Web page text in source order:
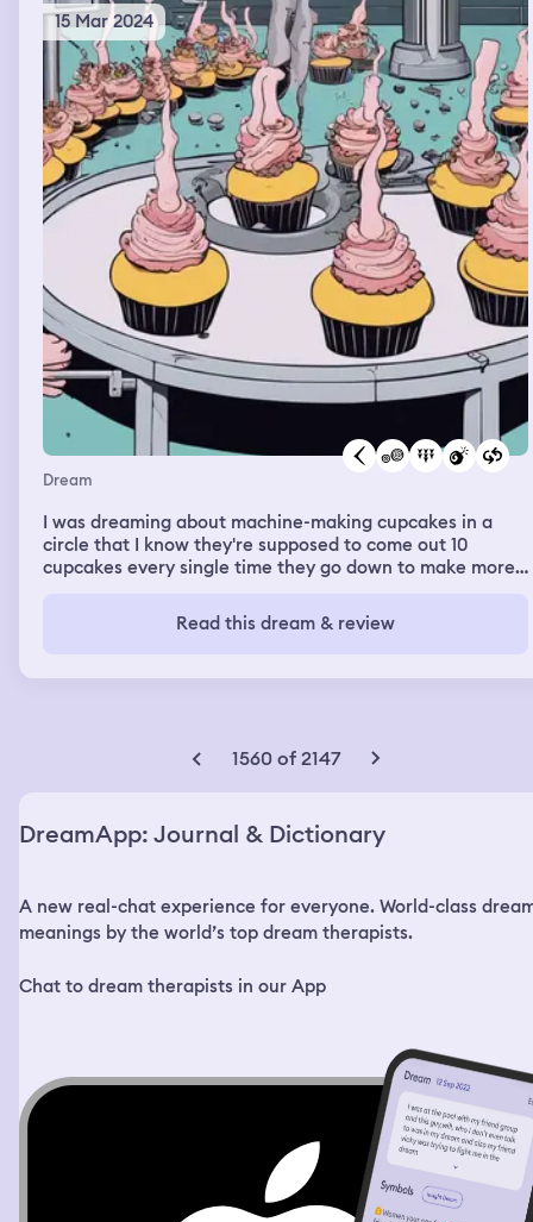
15 Mar 2024
Dream
I was dreaming about machine-making cupcakes in a
circle that I know they're supposed to come out 10
cupcakes every single time they go down to make more.
people or whatever who was around they're supposed to
come out 10. You see it's making again the same mistake.
that we try it only eight cupcakes come out. You know
Read this dream & review
1560 of 2147
DreamApp: Journal & Dictionary
A new real-chat experience for everyone. World-class
meanings by the world’s top dream therapists.
Chat to dream therapists in our App